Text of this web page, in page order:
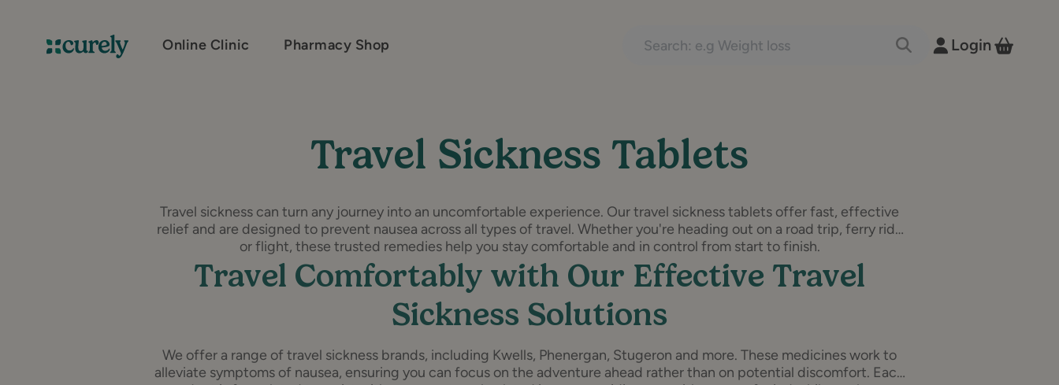
Curely Online Clinic Pharmacy Shop Toggle SearchLogin View
Travel Sickness Tablets
Travel sickness can turn any journey into an uncomfortable experience. Our travel sickness tablets offer fast, effective
relief and are designed to prevent nausea across all types of travel. Whether you're heading out on a road trip, ferry ride
or flight, these trusted remedies help you stay comfortable and in control from start to finish.
Travel Comfortably with Our Effective Travel
Sickness Solutions
We offer a range of travel sickness brands, including Kwells, Phenergan, Stugeron and more. These medicines work to
alleviate symptoms of nausea, ensuring you can focus on the adventure ahead rather than on potential discomfort. Each